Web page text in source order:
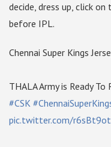
decide, dress up, click
before IPL.
Chennai Super Kings
THALA Army is Ready To
#CSK
pic.twitter.com/